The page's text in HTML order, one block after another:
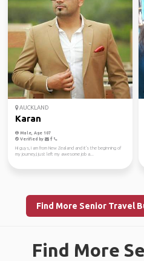
AUCKLAND
Karan
Male, Age 107
Verified by
Hi guys, I am from New Zealand and it's the beginning of
my journey,I just left my awesome job a...
Find More Senior Travel
Find More